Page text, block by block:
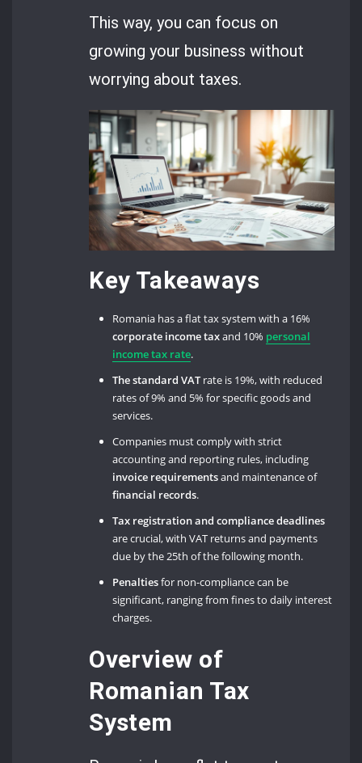
This way, you can focus on
growing your business without
worrying about taxes.
Key Takeaways
Romania has a flat tax system with a 16%
corporate income taxand 10% personal
income tax rate.
The standard VATrate is 19%, with reduced
rates of 9% and 5% for specific goods and
services.
Companies must comply with strict
accounting and reporting rules, including
invoice requirementsand maintenance of
financial records.
Tax registration and compliance deadlines
are crucial, with VAT returns and payments
due by the 25th of the following month.
Penaltiesfor non-compliance can be
significant, ranging from fines to daily interest
charges.
Overview of
Romanian Tax
System